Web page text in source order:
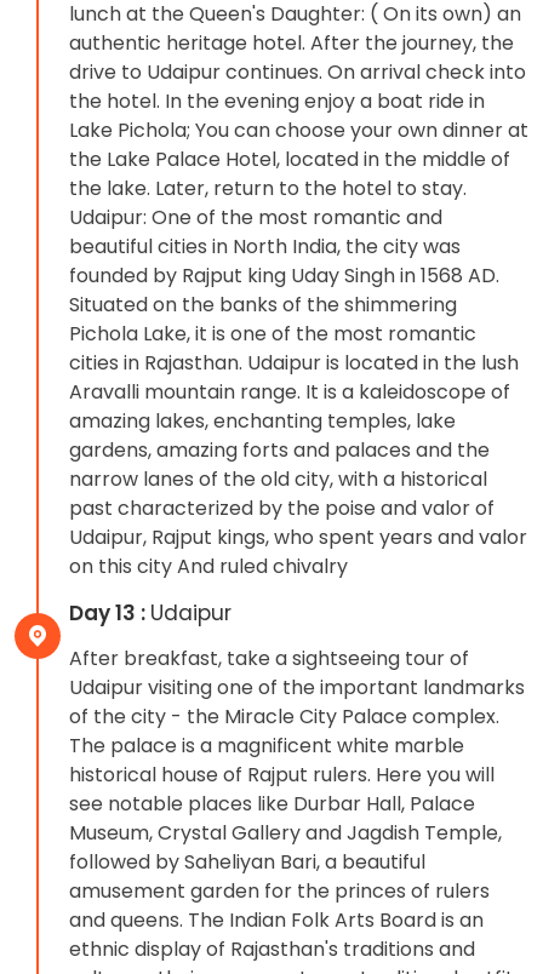
lunch at the Queen's Daughter: ( On its own) an
authentic heritage hotel. After the journey, the
drive to Udaipur continues. On arrival check into
the hotel. In the evening enjoy a boat ride in
Lake Pichola; You can choose your own dinner at
the Lake Palace Hotel, located in the middle of
the lake. Later, return to the hotel to stay.
Udaipur: One of the most romantic and
beautiful cities in North India, the city was
founded by Rajput king Uday Singh in 1568 AD.
Situated on the banks of the shimmering
Pichola Lake, it is one of the most romantic
cities in Rajasthan. Udaipur is located in the lush
Aravalli mountain range. It is a kaleidoscope of
amazing lakes, enchanting temples, lake
gardens, amazing forts and palaces and the
narrow lanes of the old city, with a historical
past characterized by the poise and valor of
Udaipur, Rajput kings, who spent years and valor
on this city And ruled chivalry
Day 13 : Udaipur
After breakfast, take a sightseeing tour of
Udaipur visiting one of the important landmarks
of the city - the Miracle City Palace complex.
The palace is a magnificent white marble
historical house of Rajput rulers. Here you will
see notable places like Durbar Hall, Palace
Museum, Crystal Gallery and Jagdish Temple,
followed by Saheliyan Bari, a beautiful
amusement garden for the princes of rulers
and queens. The Indian Folk Arts Board is an
ethnic display of Rajasthan's traditions and